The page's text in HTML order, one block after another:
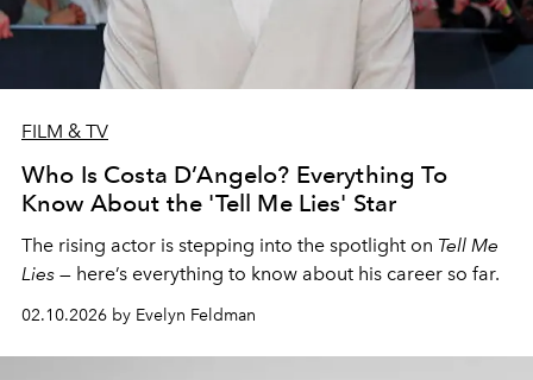
FILM & TV
Who Is Costa D’Angelo? Everything To
Know About the 'Tell Me Lies' Star
The rising actor is stepping into the spotlight on Tell Me
Lies — here’s everything to know about his career so far.
02.10.2026 by Evelyn Feldman